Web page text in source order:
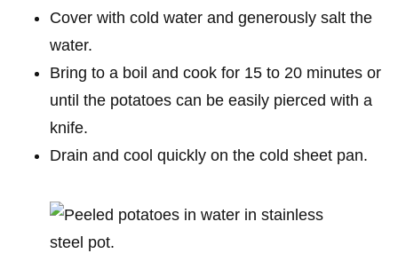
Cover with cold water and generously salt the
water.
Bring to a boil and cook for 15 to 20 minutes or
until the potatoes can be easily pierced with a
knife.
Drain and cool quickly on the cold sheet pan.